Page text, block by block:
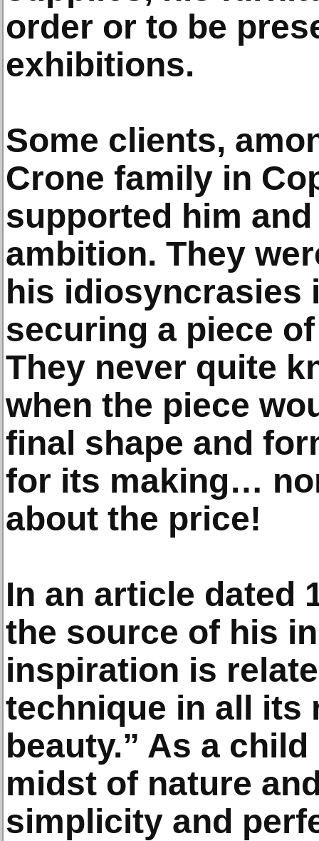
order or to be
exhibitions.
Some clients,
Crone family in
supported him
ambition. They
his idiosyncrasies
securing a piece
They never quite
when the piece
final shape and
for its making…
about the price!
In an article dated
the source of his
inspiration is
technique in all its
beauty.” As a
midst of nature
simplicity and